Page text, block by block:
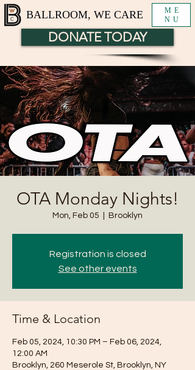
BALLROOM, WE CARE
ME
NU
DONATE TODAY
OTA Monday Nights!
Mon, Feb 05 Brooklyn
Registration is closed
See other events
Time & Location
Feb 05, 2024, 10:30 PM – Feb 06, 2024,
12:00 AM
Brooklyn, 260 Meserole St, Brooklyn, NY